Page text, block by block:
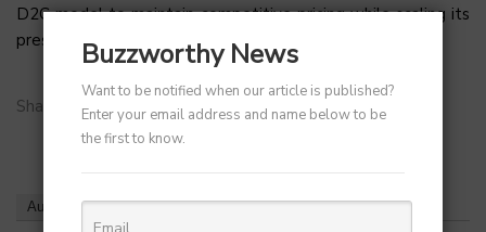
D2C model to maintain competitive pricing while scaling its
presence across the Indian passion economy.
Share on:
Author Recent Posts
Buzzworthy News
Want to be notified when our article is published?
Enter your email address and name below to be
the first to know.